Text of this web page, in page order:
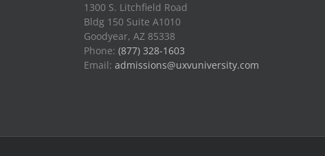
1300 S. Litchfield Road
Bldg 150 Suite A1010
Goodyear, AZ 85338
Phone: (877) 328-1603
Email: admissions@uxvuniversity.com